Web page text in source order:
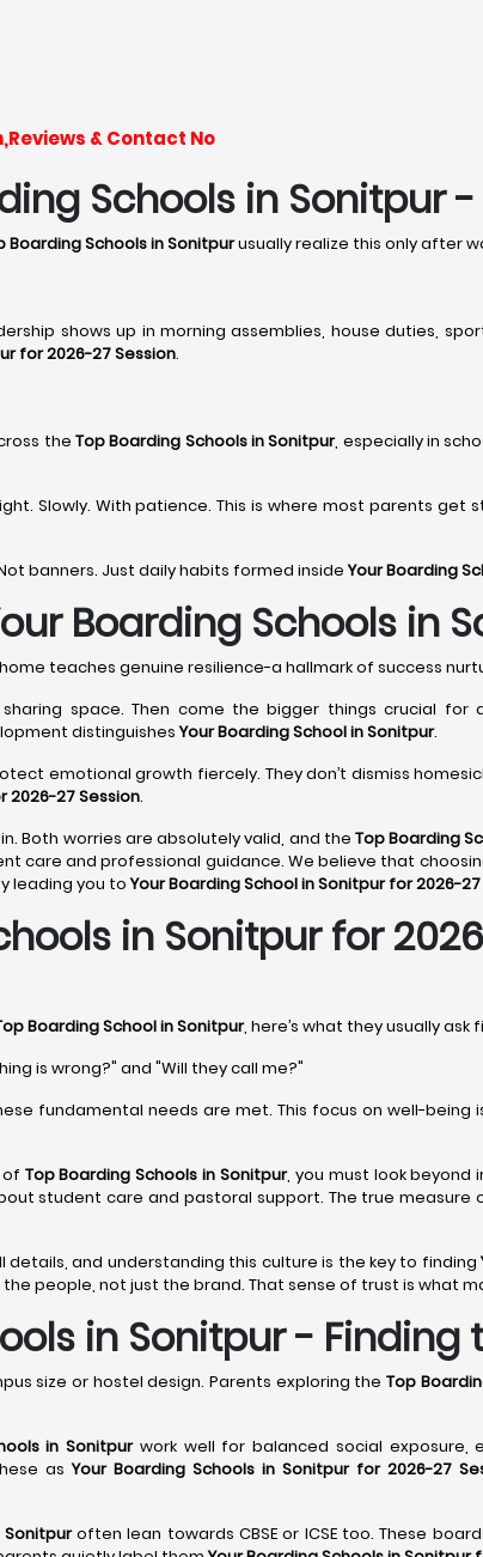
& Contact No
Schools in Sonitpur
Boarding Schools in Sonitpurusually realize this only after
shows up in morning assemblies, house duties,
for 2026-27 Session.
the Top Boarding Schools in Sonitpur, especially in
Slowly. With patience. This is where most parents
banners. Just daily habits formed insideYour Boarding
Boarding Schools in
teaches genuine resilience-a hallmark of success
space. Then come the bigger things crucial
distinguishesYour Boarding School in Sonitpur.
emotional growth fiercely. They don’t dismiss
2026-27 Session.
Both worries are absolutely valid, and the Top Boarding
care and professional guidance. We believe that
leading you toYour Boarding School in Sonitpur for 2026-
in Sonitpur for
Boarding School in Sonitpur, here’s what they usually ask
is wrong?" and "Will they call me?"
fundamental needs are met. This focus on well-being
of Top Boarding Schools in Sonitpur, you must look beyond
student care and pastoral support. The true measure
details, and understanding this culture is the key to finding
people, not just the brand. That sense of trust is what
in Sonitpur - Finding
size or hostel design. Parents exploring the Top
in Sonitpurwork well for balanced social exposure,
asYour Boarding Schools in Sonitpur for 2026-27
Sonitpuroften lean towards CBSE or ICSE too. These